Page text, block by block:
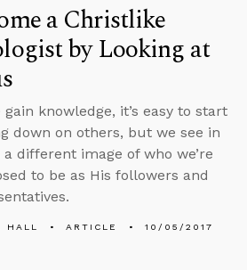
a Christlike
by Looking at
gain knowledge, it’s easy to start
down on others, but we see in
a different image of who we’re
to be as His followers and
HALL ARTICLE 10/05/2017